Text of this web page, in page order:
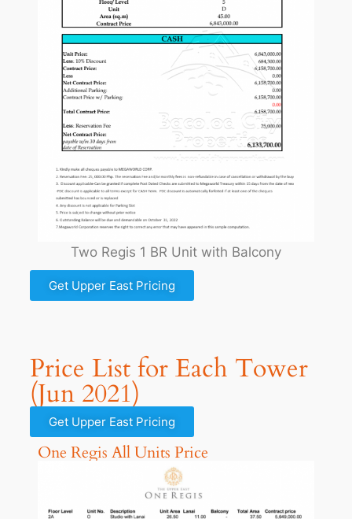
Two Regis 1 BR Unit with Balcony
Get Upper East Pricing
Price List for Each Tower
(Jun 2021)
Get Upper East Pricing
One Regis All Units Price